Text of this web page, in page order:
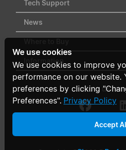
Tech Support
News
Information
Follow us on
We use cookies
We use cookies to improve
performance on our website.
preferences by clicking
Preferences". Privacy Policy
Accept